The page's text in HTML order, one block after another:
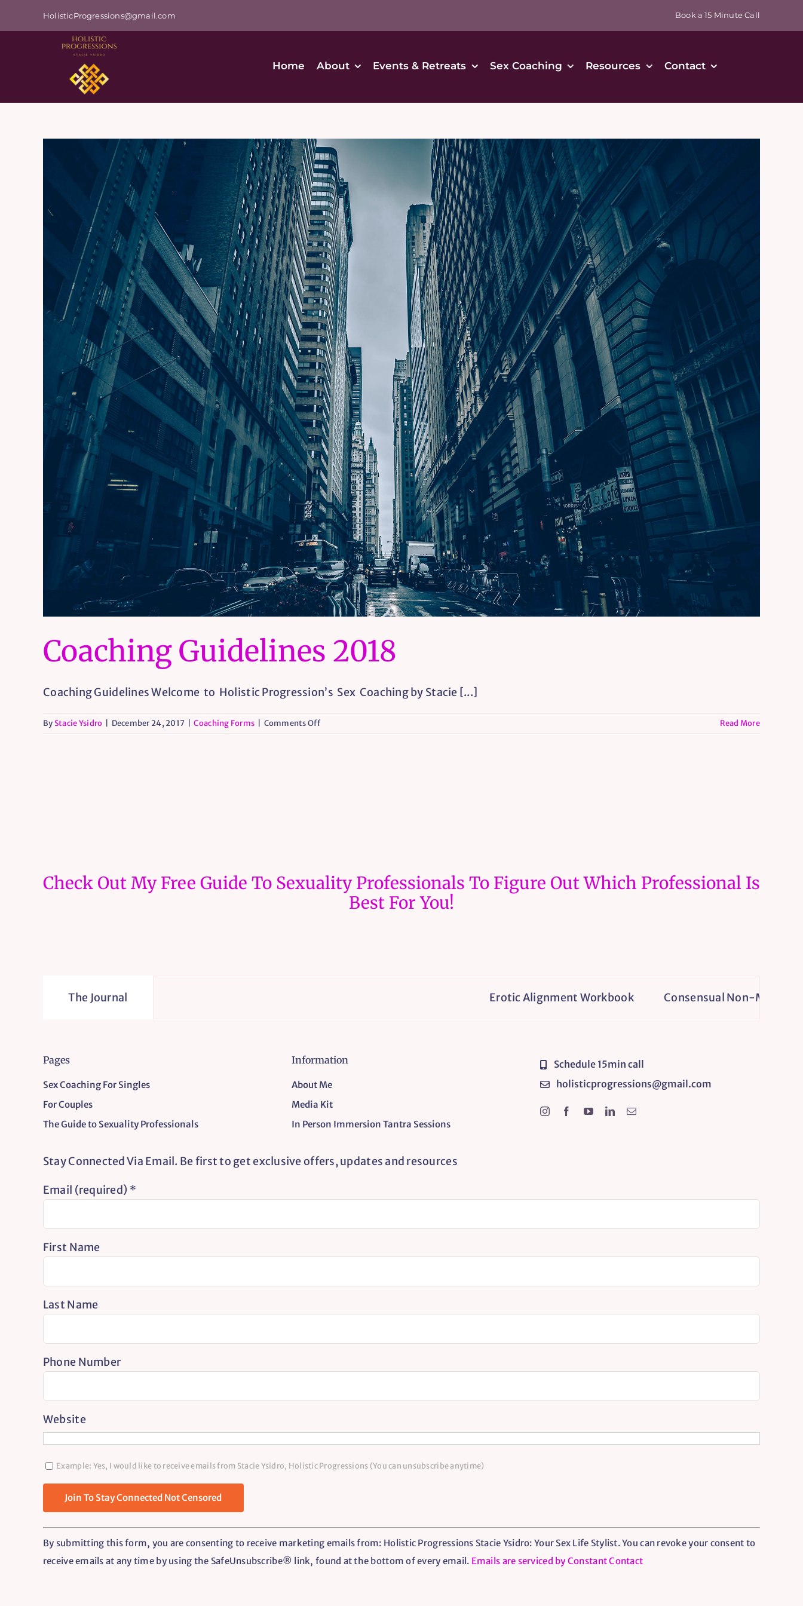
HolisticProgressions@gmail.com Book a 15 Minute Call
Home About Events & Retreats Sex Coaching Resources Contact
Coaching Guidelines 2018
Coaching Guidelines Welcome to Holistic Progression’s Sex Coaching by Stacie [...]
ByStacie Ysidro December 24, 2017 Coaching Forms Comments Offon
Read More
Check Out My Free Guide To Sexuality Professionals To Figure Out Which Professional Is
Best For You!
The Journal Erotic Alignment Workbook Consensual Non-Monogamy Isn’t
Pages
Sex Coaching For Singles
For Couples
The Guide to Sexuality Professionals
Information
About Me
Media Kit
In Person Immersion Tantra Sessions
Schedule 15min call
holisticprogressions@gmail.com
Stay Connected Via Email. Be first to get exclusive offers, updates and resources
Email (required) *
First Name
Last Name
Phone Number
Website
Example: Yes, I would like to receive emails from Stacie Ysidro, Holistic Progressions (You can unsubscribe anytime)
Constant
Contact
Use.
By submitting this form, you are consenting to receive marketing emails from: Holistic Progressions Stacie Ysidro: Your Sex Life Stylist. You can revoke your consent to
receive emails at any time by using the SafeUnsubscribe® link, found at the bottom of every email. Emails are serviced by Constant Contact